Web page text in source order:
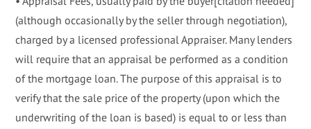
(although occasionally by the seller through negotiation),
charged by a licensed professional Appraiser. Many lenders
will require that an appraisal be performed as a condition
of the mortgage loan. The purpose of this appraisal is to
verify that the sale price of the property (upon which the
underwriting of the loan is based) is equal to or less than